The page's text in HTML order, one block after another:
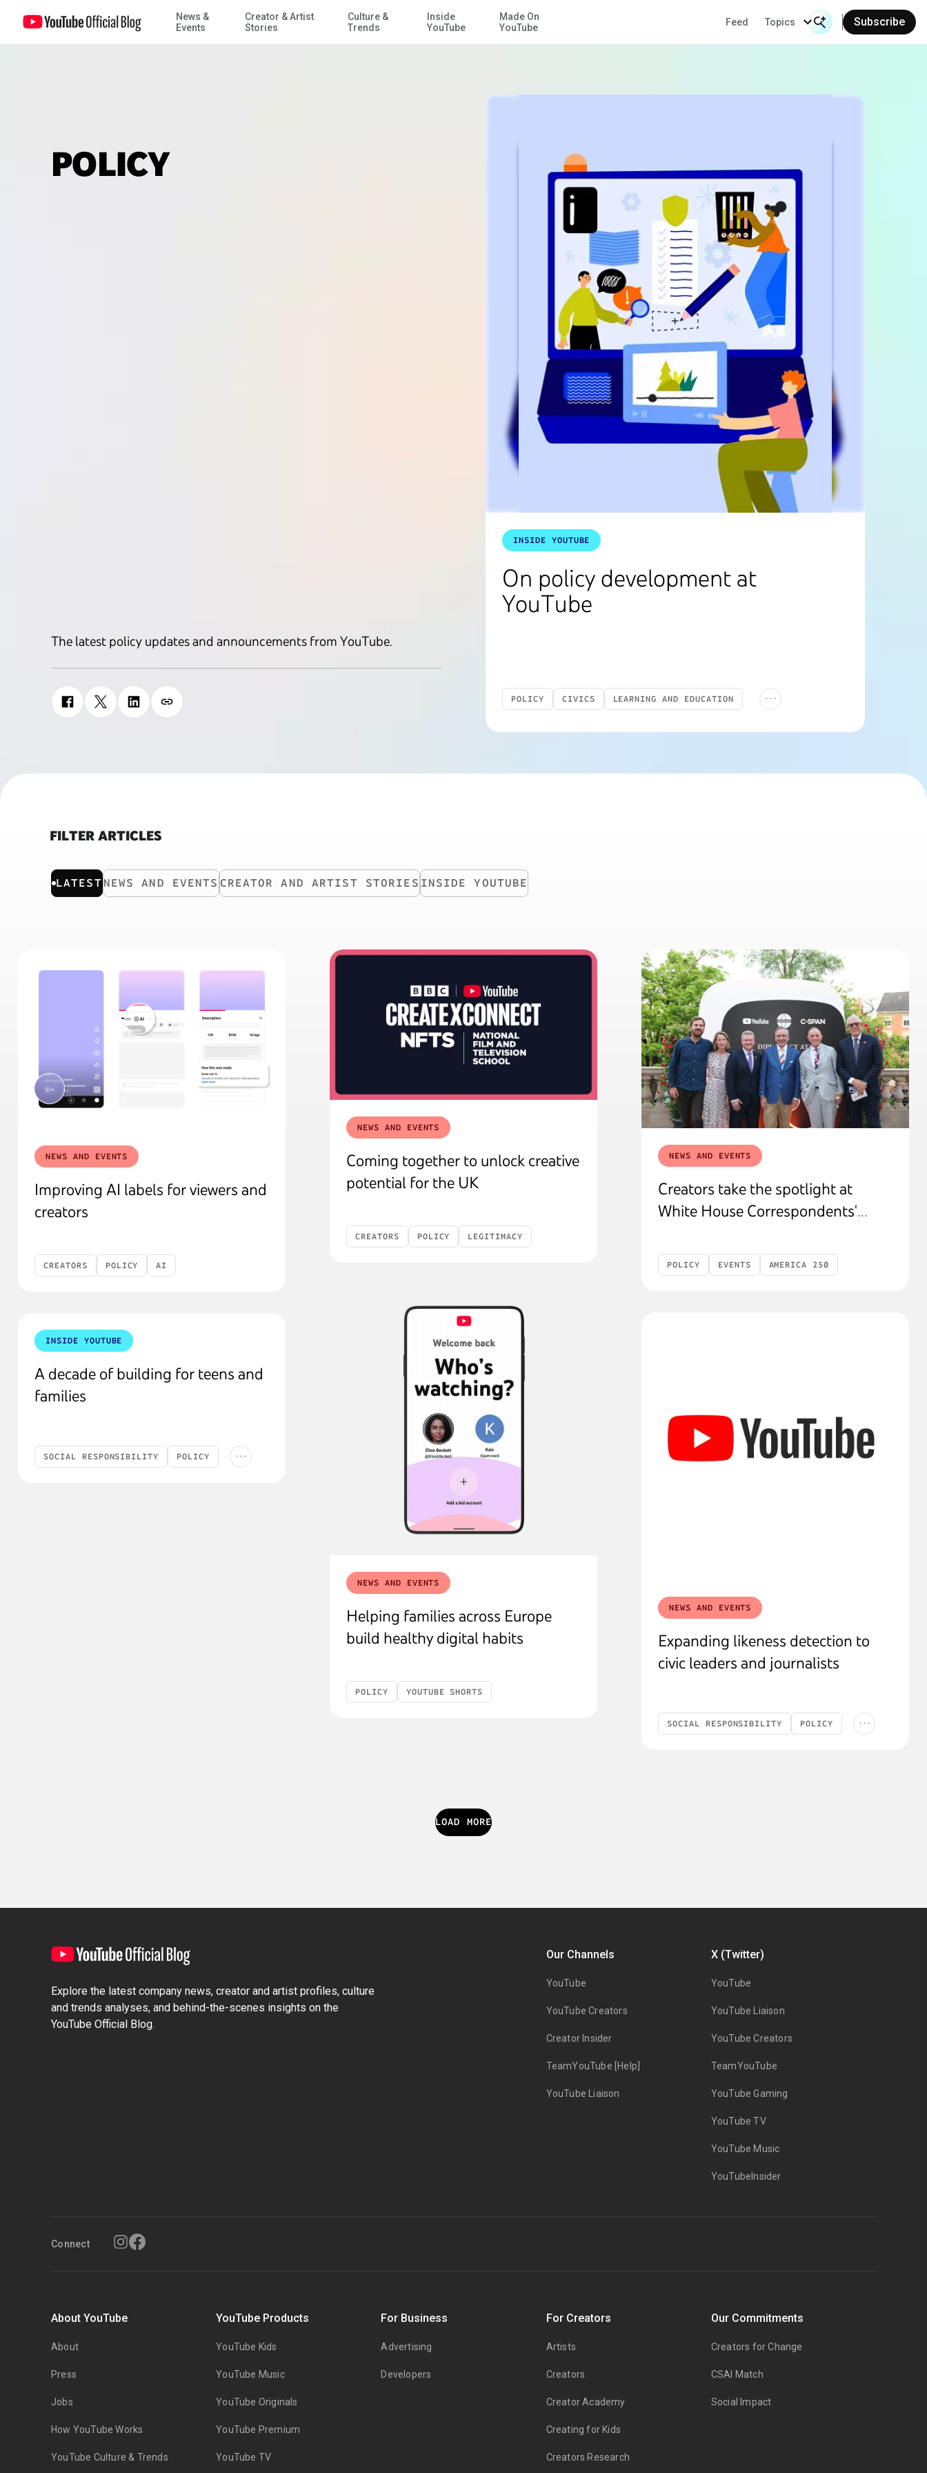
Skip to Main Content
News &
Events
Creator & Artist
Stories
Culture &
Trends
Inside
YouTube
Made On
YouTube
Feed Topics
Search Input
Subscribe
POLICY
The latest policy updates and announcements from YouTube.
INSIDE YOUTUBE
On policy development at
YouTube
POLICY CIVICS LEARNING AND EDUCATION
INSIDE YOUTUBE
...
FILTER ARTICLES
LATEST NEWS AND EVENTS CREATOR AND ARTIST STORIES INSIDE YOUTUBE
NEWS AND EVENTS
Improving AI labels for viewers and
creators
CREATORS POLICY AI
NEWS AND EVENTS
Coming together to unlock creative
potential for the UK
CREATORS POLICY LEGITIMACY
NEWS AND EVENTS
Creators take the spotlight at
White House Correspondents'
POLICY EVENTS AMERICA 250
NEWS AND EVENTS
Helping families across Europe
build healthy digital habits
POLICY YOUTUBE SHORTS
NEWS AND EVENTS
Expanding likeness detection to
civic leaders and journalists
SOCIAL RESPONSIBILITY POLICY ...
INSIDE YOUTUBE
A decade of building for teens and
families
SOCIAL RESPONSIBILITY POLICY ...
LOAD MORE
Explore the latest company news, creator and artist profiles, culture
and trends analyses, and behind-the-scenes insights on the
YouTube Official Blog.
Our Channels
YouTube
YouTube Creators
Creator Insider
TeamYouTube [Help]
YouTube Liaison
X (Twitter)
YouTube
YouTube Liaison
YouTube Creators
TeamYouTube
YouTube Gaming
YouTube TV
YouTube Music
YouTubeInsider
Connect
About YouTube
About
Press
Jobs
How YouTube Works
YouTube Culture & Trends
YouTube Products
YouTube Kids
YouTube Music
YouTube Originals
YouTube Premium
YouTube TV
For Business
Advertising
Developers
For Creators
Artists
Creators
Creator Academy
Creating for Kids
Creators Research
Our Commitments
Creators for Change
CSAI Match
Social Impact